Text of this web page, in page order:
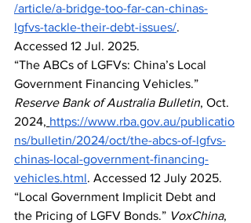
/article/a-bridge-too-far-can-chinas-
lgfvs-tackle-their-debt-issues/.
Accessed 12 Jul. 2025.
“The ABCs of LGFVs: China’s Local
Government Financing Vehicles.”
Reserve Bank of Australia Bulletin, Oct.
2024, https://www.rba.gov.au/publicatio
ns/bulletin/2024/oct/the-abcs-of-lgfvs-
chinas-local-government-financing-
vehicles.html. Accessed 12 July 2025.
“Local Government Implicit Debt and
the Pricing of LGFV Bonds.” VoxChina,